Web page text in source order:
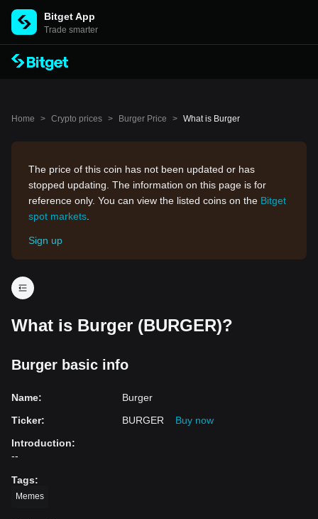
Bitget App
Trade smarter
Home > Crypto prices > Burger Price > What is Burger
The price of this coin has not been updated or has
stopped updating. The information on this page is for
reference only. You can view the listed coins on the Bitget
spot markets
Sign up
What is Burger (BURGER)?
Burger basic info
Name:
Burger
Ticker: BURGER
Buy now
Introduction:
--
Tags:
Memes